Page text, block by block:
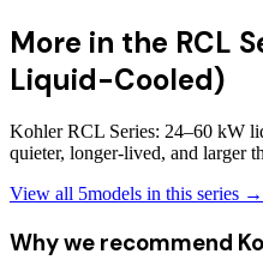
More in the RCL
Liquid-Cooled)
Kohler RCL Series: 24–60 kW
quieter, longer-lived, and larger
View all 5models in this series →
Why we recommend